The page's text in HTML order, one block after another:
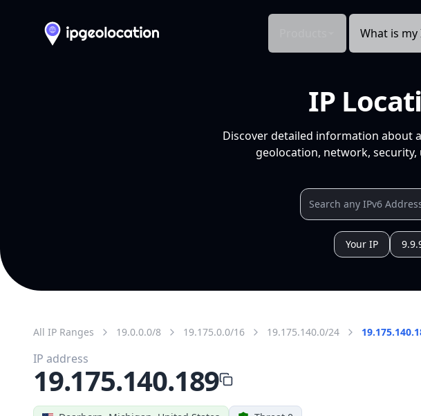
What is my
IP
Discover detailed information about
geolocation, network,
Your IP
All IP Ranges 19.0.0.0/8 19.175.0.0/16 19.175.140.0/24
IP address
19.175.140.189